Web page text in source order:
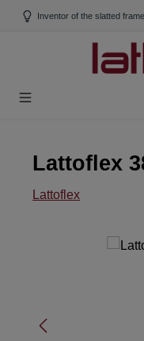
Skip to main content
Inventor of the slatted frame
Lattoflex
Lattoflex
Skip image gallery